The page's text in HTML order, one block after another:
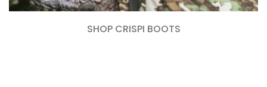
SHOP CRISPI BOOTS